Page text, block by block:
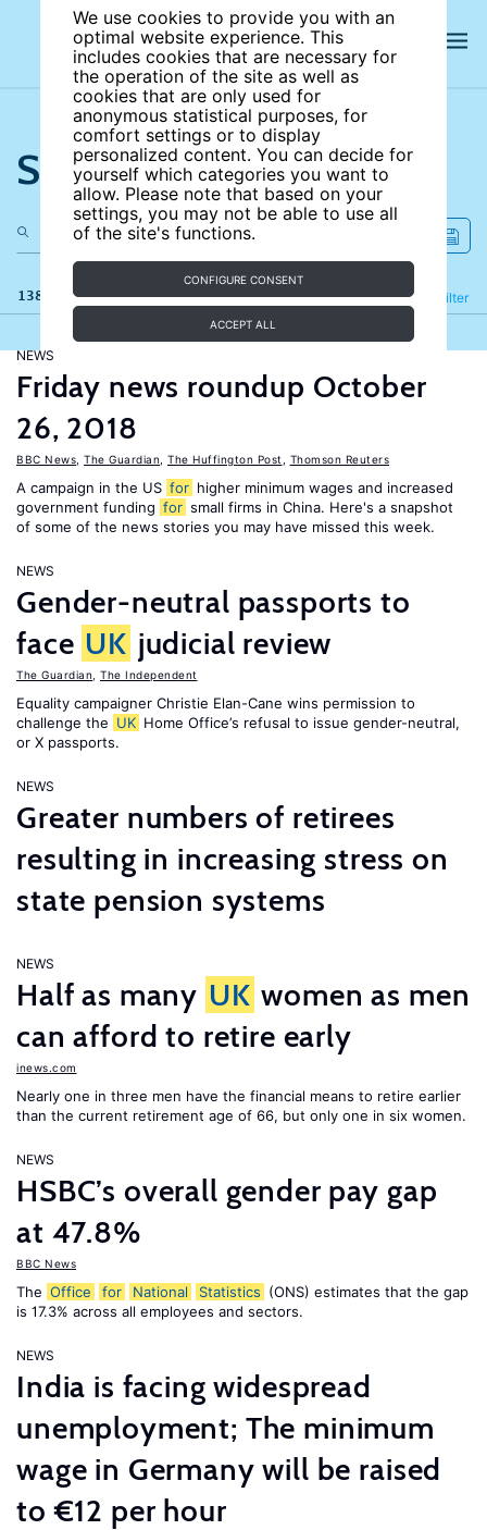
We use cookies to provide you with an
optimal website experience. This
includes cookies that are necessary for
the operation of the site as well as
cookies that are only used for
anonymous statistical purposes, for
comfort settings or to display
personalized content. You can decide for
yourself which categories you want to
allow. Please note that based on your
settings, you may not be able to use all
of the site's functions.
CONFIGURE CONSENT
ACCEPT ALL
Search the site
138 results Filter
Refine
NEWS
Friday news roundup October
26, 2018
BBC News The Guardian The Huffington Post Thomson Reuters
A campaign in the US for higher minimum wages and increased
government funding for small firms in China. Here's a snapshot
of some of the news stories you may have missed this week.
NEWS
Gender-neutral passports to
face UK judicial review
The Guardian The Independent
Equality campaigner Christie Elan-Cane wins permission to
challenge the UK Home Office’s refusal to issue gender-neutral,
or X passports.
NEWS
Greater numbers of retirees
resulting in increasing stress on
state pension systems
NEWS
Half as many UK women as men
can afford to retire early
inews.com
Nearly one in three men have the financial means to retire earlier
than the current retirement age of 66, but only one in six women.
NEWS
HSBC’s overall gender pay gap
at 47.8%
BBC News
The Office for National Statistics (ONS) estimates that the gap
is 17.3% across all employees and sectors.
NEWS
India is facing widespread
unemployment; The minimum
wage in Germany will be raised
to €12 per hour